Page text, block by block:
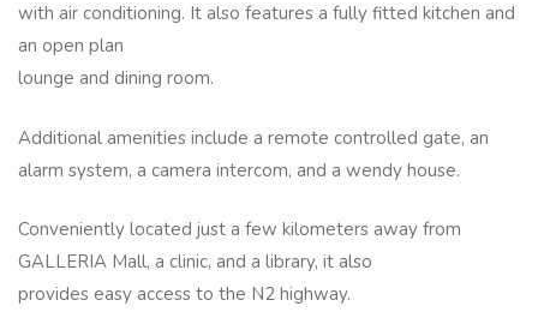
with air conditioning. It also features a fully fitted kitchen and
an open plan
lounge and dining room.
Additional amenities include a remote controlled gate, an
alarm system, a camera intercom, and a wendy house.
Conveniently located just a few kilometers away from
GALLERIA Mall, a clinic, and a library, it also
provides easy access to the N2 highway.